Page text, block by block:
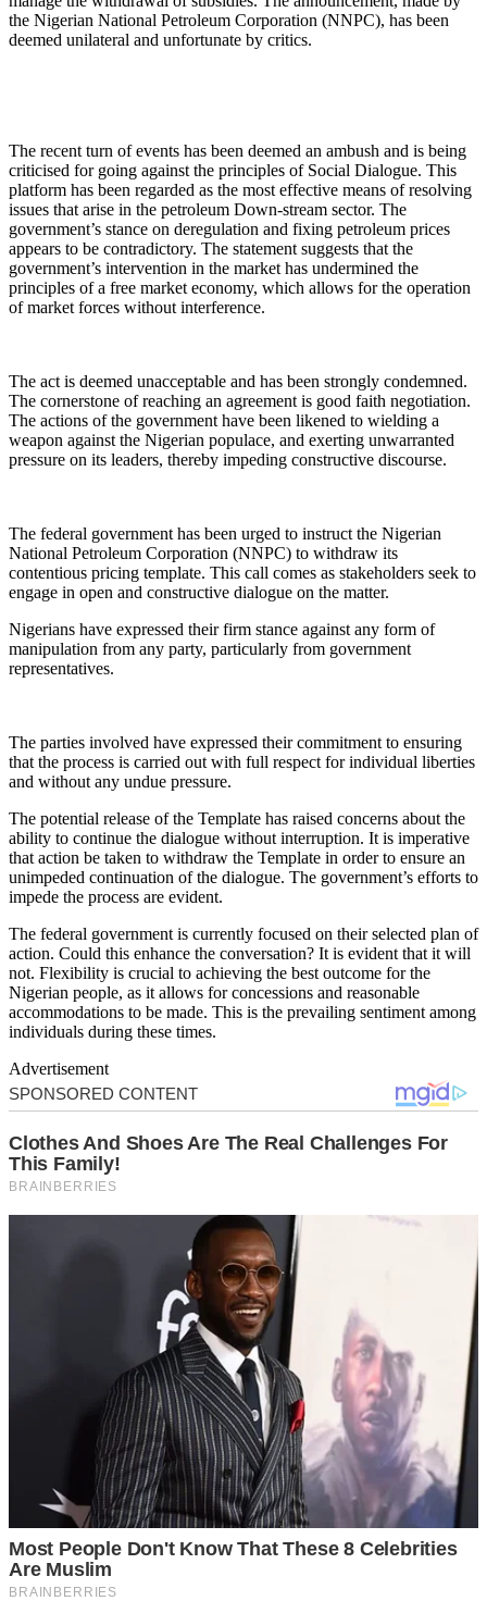
the Nigerian National Petroleum Corporation (NNPC), has been
deemed unilateral and unfortunate by critics.
The recent turn of events has been deemed an ambush and is being
criticised for going against the principles of Social Dialogue. This
platform has been regarded as the most effective means of resolving
issues that arise in the petroleum Down-stream sector. The
government’s stance on deregulation and fixing petroleum prices
appears to be contradictory. The statement suggests that the
government’s intervention in the market has undermined the
principles of a free market economy, which allows for the operation
of market forces without interference.
The act is deemed unacceptable and has been strongly condemned.
The cornerstone of reaching an agreement is good faith negotiation.
The actions of the government have been likened to wielding a
weapon against the Nigerian populace, and exerting unwarranted
pressure on its leaders, thereby impeding constructive discourse.
The federal government has been urged to instruct the Nigerian
National Petroleum Corporation (NNPC) to withdraw its
contentious pricing template. This call comes as stakeholders seek to
engage in open and constructive dialogue on the matter.
Nigerians have expressed their firm stance against any form of
manipulation from any party, particularly from government
representatives.
The parties involved have expressed their commitment to ensuring
that the process is carried out with full respect for individual liberties
and without any undue pressure.
The potential release of the Template has raised concerns about the
ability to continue the dialogue without interruption. It is imperative
that action be taken to withdraw the Template in order to ensure an
unimpeded continuation of the dialogue. The government’s efforts to
impede the process are evident.
The federal government is currently focused on their selected plan of
action. Could this enhance the conversation? It is evident that it will
not. Flexibility is crucial to achieving the best outcome for the
Nigerian people, as it allows for concessions and reasonable
accommodations to be made. This is the prevailing sentiment among
individuals during these times.
Advertisement